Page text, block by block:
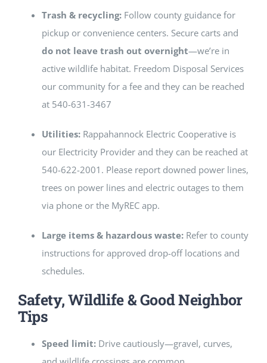
Trash & recycling:Follow county guidance for
pickup or convenience centers. Secure carts and
do not leave trash out overnight—we’re in
active wildlife habitat. Freedom Disposal Services
our community for a fee and they can be reached
at 540-631-3467
Utilities:Rappahannock Electric Cooperative is
our Electricity Provider and they can be reached at
540-622-2001. Please report downed power lines,
trees on power lines and electric outages to them
via phone or the MyREC app.
Large items & hazardous waste:Refer to county
instructions for approved drop-off locations and
schedules.
Safety, Wildlife & Good Neighbor
Tips
Speed limit:Drive cautiously—gravel, curves,